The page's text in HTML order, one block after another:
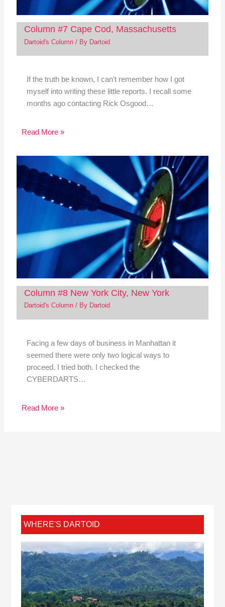
Column #7 Cape Cod, Massachusetts
Dartoid's Column/ By Dartoid
If the truth be known, I can't remember how I got
myself into writing these little reports. I recall some
months ago contacting Rick Osgood…
Read More »
Column #8 New York City, New York
Dartoid's Column/ By Dartoid
Facing a few days of business in Manhattan it
seemed there were only two logical ways to
proceed. I tried both. I checked the
CYBERDARTS…
Read More »
WHERE'S DARTOID